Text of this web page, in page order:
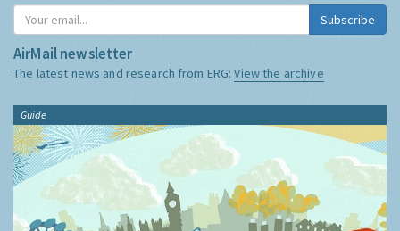
Subscribe
AirMail newsletter
The latest news and research from ERG:View the archive
Guide